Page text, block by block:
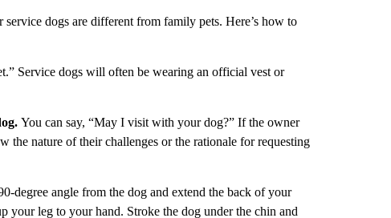
dogs are different from family pets. Here’s how to
Service dogs will often be wearing an official vest or
You can say, “May I visit with your dog?” If the owner
the nature of their challenges or the rationale for requesting
degree angle from the dog and extend the back of your
leg to your hand. Stroke the dog under the chin and